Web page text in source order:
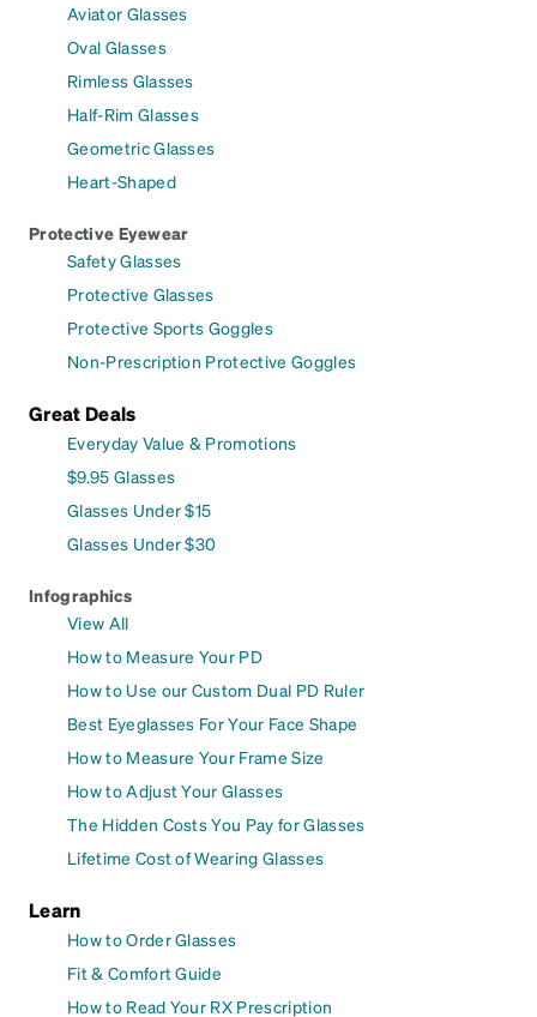
Aviator Glasses
Oval Glasses
Rimless Glasses
Half-Rim Glasses
Geometric Glasses
Heart-Shaped
Protective Eyewear
Safety Glasses
Protective Glasses
Protective Sports Goggles
Non-Prescription Protective Goggles
Great Deals
Everyday Value & Promotions
$9.95 Glasses
Glasses Under $15
Glasses Under $30
Infographics
View All
How to Measure Your PD
How to Use our Custom Dual PD Ruler
Best Eyeglasses For Your Face Shape
How to Measure Your Frame Size
How to Adjust Your Glasses
The Hidden Costs You Pay for Glasses
Lifetime Cost of Wearing Glasses
Learn
How to Order Glasses
Fit & Comfort Guide
How to Read Your RX Prescription